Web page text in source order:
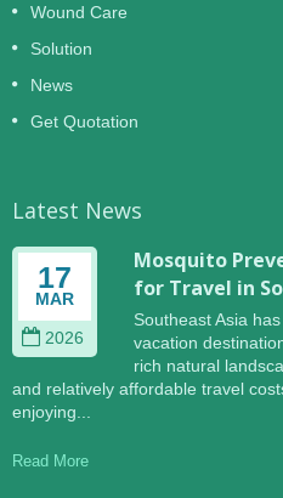
Wound Care
Solution
News
Get Quotation
Latest News
17
MAR
2026
Mosquito
for Travel in
Southeast Asia
vacation
rich natural
and relatively affordable travel
enjoying...
Read More